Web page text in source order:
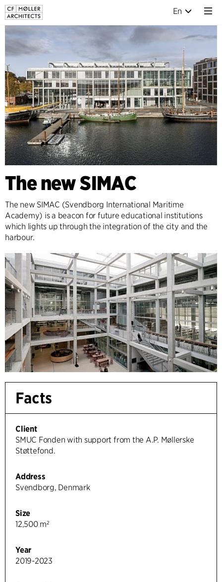
En
The new SIMAC
The new SIMAC (Svendborg International Maritime
Academy) is a beacon for future educational institutions
which lights up through the integration of the city and the
harbour.
Facts
Client
SMUC Fonden with support from the A.P. Møllerske
Støttefond.
Address
Svendborg, Denmark
Size
12,500 m²
Year
2019-2023